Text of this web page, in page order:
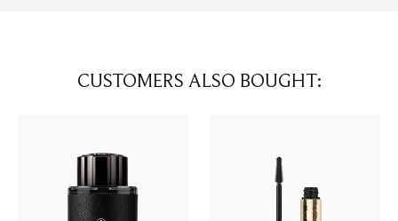
CUSTOMERS ALSO BOUGHT: